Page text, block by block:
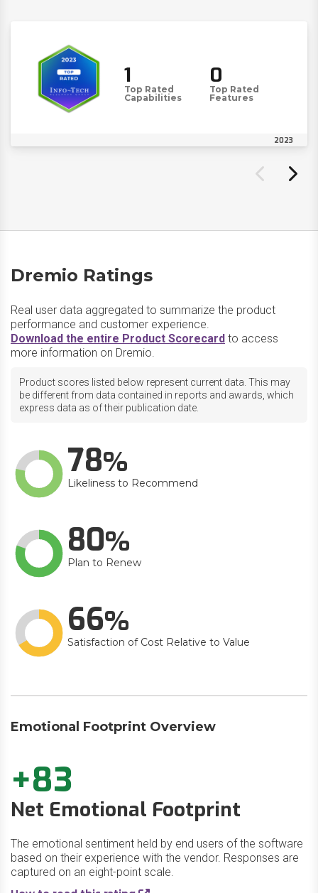
1
Top Rated
Capabilities
0
Top Rated
Features
2023
Dremio Ratings
Real user data aggregated to summarize the product
performance and customer experience.
Download the entire Product Scorecard to access
more information on Dremio.
Product scores listed below represent current data. This may
be different from data contained in reports and awards, which
express data as of their publication date.
78
Likeliness to Recommend
80
Plan to Renew
66
Satisfaction of Cost Relative to Value
Emotional Footprint Overview
+83
Net Emotional Footprint
The emotional sentiment held by end users of the software
based on their experience with the vendor. Responses are
captured on an eight-point scale.